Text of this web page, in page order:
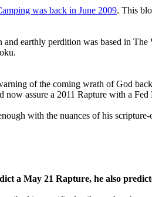
was back in June 2009. This
earthly perdition was based in
of the coming wrath of God
assure a 2011 Rapture with a Fed
with the nuances of his
a May 21 Rapture, he also